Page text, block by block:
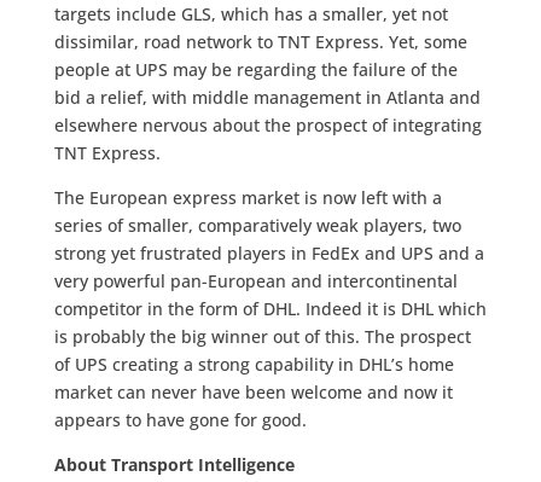
targets include GLS, which has a smaller, yet not
dissimilar, road network to TNT Express. Yet, some
people at UPS may be regarding the failure of the
bid a relief, with middle management in Atlanta and
elsewhere nervous about the prospect of integrating
TNT Express.
The European express market is now left with a
series of smaller, comparatively weak players, two
strong yet frustrated players in FedEx and UPS and a
very powerful pan-European and intercontinental
competitor in the form of DHL. Indeed it is DHL which
is probably the big winner out of this. The prospect
of UPS creating a strong capability in DHL’s home
market can never have been welcome and now it
appears to have gone for good.
About Transport Intelligence